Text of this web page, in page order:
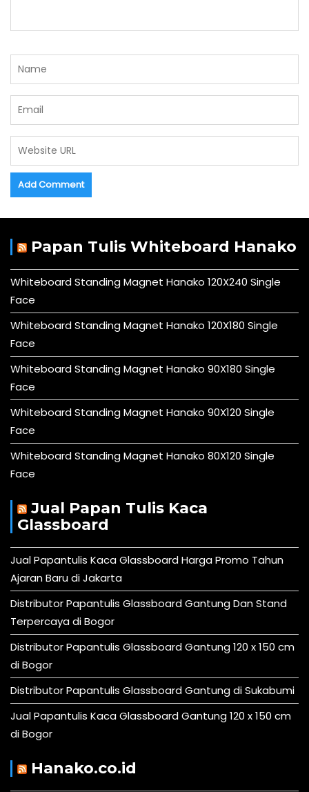
Papan Tulis Whiteboard Hanako
Whiteboard Standing Magnet Hanako 120X240 Single
Face
Whiteboard Standing Magnet Hanako 120X180 Single
Face
Whiteboard Standing Magnet Hanako 90X180 Single
Face
Whiteboard Standing Magnet Hanako 90X120 Single
Face
Whiteboard Standing Magnet Hanako 80X120 Single
Face
Jual Papan Tulis Kaca
Glassboard
Jual Papantulis Kaca Glassboard Harga Promo Tahun
Ajaran Baru di Jakarta
Distributor Papantulis Glassboard Gantung Dan Stand
Terpercaya di Bogor
Distributor Papantulis Glassboard Gantung 120 x 150 cm
di Bogor
Distributor Papantulis Glassboard Gantung di Sukabumi
Jual Papantulis Kaca Glassboard Gantung 120 x 150 cm
di Bogor
Hanako.co.id